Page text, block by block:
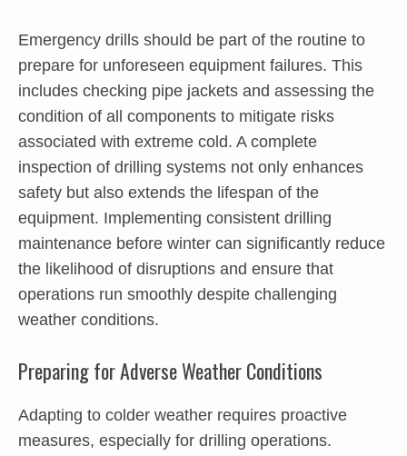
Emergency drills should be part of the routine to
prepare for unforeseen equipment failures. This
includes checking pipe jackets and assessing the
condition of all components to mitigate risks
associated with extreme cold. A complete
inspection of drilling systems not only enhances
safety but also extends the lifespan of the
equipment. Implementing consistent drilling
maintenance before winter can significantly reduce
the likelihood of disruptions and ensure that
operations run smoothly despite challenging
weather conditions.
Preparing for Adverse Weather Conditions
Adapting to colder weather requires proactive
measures, especially for drilling operations.